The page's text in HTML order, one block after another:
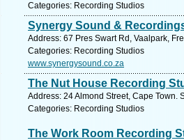
Categories: Recording Studios
Synergy Sound &
Address: 67 Pres Swart Rd, Vaalpark,
Categories: Recording Studios
www.synergysound.co.za
The Nut House Recording
Address: 24 Almond Street, Cape Town.
Categories: Recording Studios
The Work Room Recording